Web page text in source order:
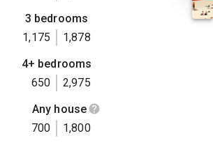
3 bedrooms
1,175
1,878
4+ bedrooms
650
2,975
Any house
700
1,800